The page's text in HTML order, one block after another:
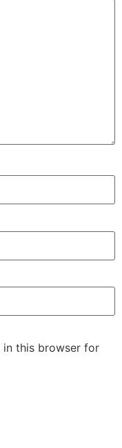
in this browser for